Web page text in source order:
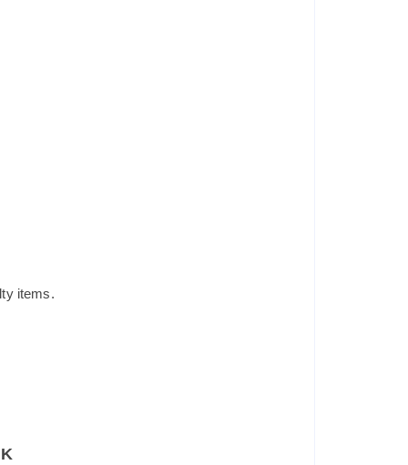
items.